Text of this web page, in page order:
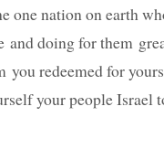
one nation on earth
doing for them
redeemed for
your people Israel